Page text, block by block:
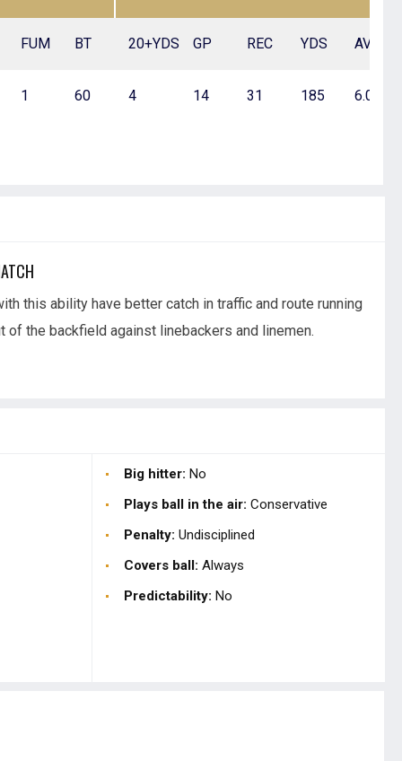
FUM BT 20+YDS GP REC YDS AVG
1 60 4 14 31 185 6.0
this ability have better catch in traffic and route running
of the backfield against linebackers and linemen.
Big hitter: No
Plays ball in the air: Conservative
Penalty: Undisciplined
Covers ball: Always
Predictability: No